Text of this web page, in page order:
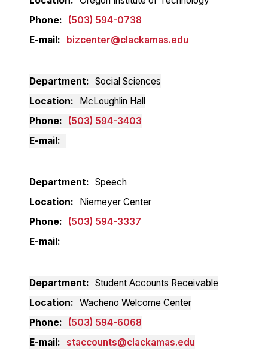
Phone
(503) 594-0738
E-mail
bizcenter@clackamas.edu
Department
Social Sciences
Location
McLoughlin Hall
Phone
(503) 594-3403
E-mail
Department
Speech
Location
Niemeyer Center
Phone
(503) 594-3337
E-mail
Department
Student Accounts Receivable
Location
Wacheno Welcome Center
Phone
(503) 594-6068
E-mail
staccounts@clackamas.edu